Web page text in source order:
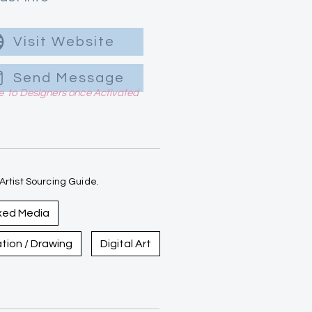
Visit Website
Send Message
to Designers once Activated
Sourcing Guide.
Media
/ Drawing Digital Art